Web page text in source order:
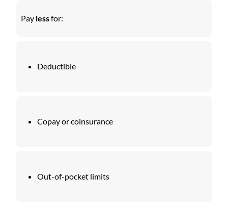
Pay lessfor:
Deductible
Copay or coinsurance
Out-of-pocket limits